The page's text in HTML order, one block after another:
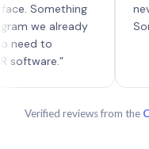
already
to
never
Sortd!”
Verified reviews from the